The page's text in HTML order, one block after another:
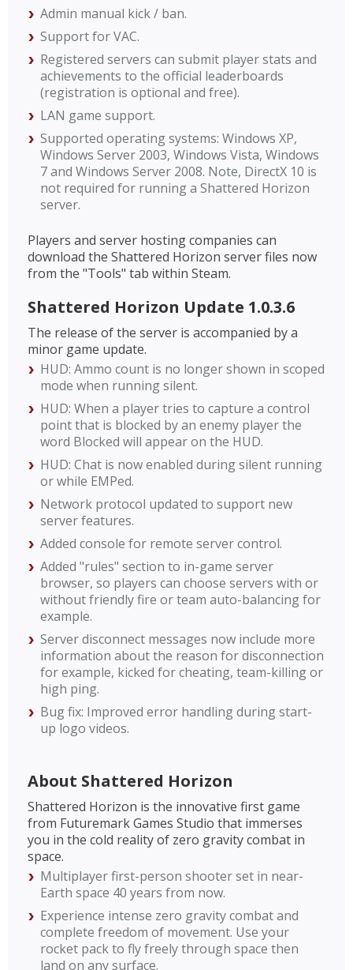
Admin manual kick / ban.
Support for VAC.
Registered servers can submit player stats and
achievements to the official leaderboards
(registration is optional and free).
LAN game support.
Supported operating systems: Windows XP,
Windows Server 2003, Windows Vista, Windows
7 and Windows Server 2008. Note, DirectX 10 is
not required for running a Shattered Horizon
server.
Players and server hosting companies can
download the Shattered Horizon server files now
from the "Tools" tab within Steam.
Shattered Horizon Update 1.0.3.6
The release of the server is accompanied by a
minor game update.
HUD: Ammo count is no longer shown in scoped
mode when running silent.
HUD: When a player tries to capture a control
point that is blocked by an enemy player the
word Blocked will appear on the HUD.
HUD: Chat is now enabled during silent running
or while EMPed.
Network protocol updated to support new
server features.
Added console for remote server control.
Added "rules" section to in-game server
browser, so players can choose servers with or
without friendly fire or team auto-balancing for
example.
Server disconnect messages now include more
information about the reason for disconnection
for example, kicked for cheating, team-killing or
high ping.
Bug fix: Improved error handling during start-
up logo videos.
About Shattered Horizon
Shattered Horizon is the innovative first game
from Futuremark Games Studio that immerses
you in the cold reality of zero gravity combat in
space.
Multiplayer first-person shooter set in near-
Earth space 40 years from now.
Experience intense zero gravity combat and
complete freedom of movement. Use your
rocket pack to fly freely through space then
land on any surface.